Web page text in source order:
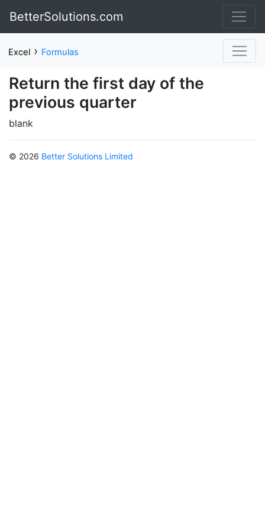
BetterSolutions.com
Excel › Formulas
Return the first day of the
previous quarter
blank
© 2026 Better Solutions Limited